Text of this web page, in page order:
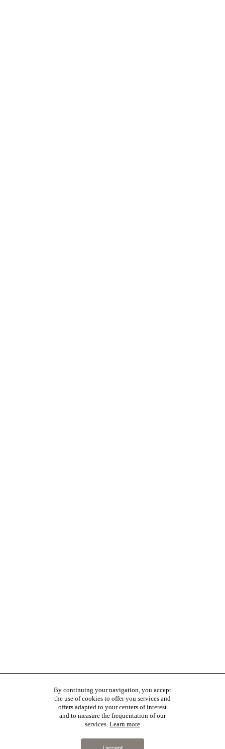
By continuing your navigation, you accept
the use of cookies to offer you services and
offers adapted to your centers of interest
and to measure the frequentation of our
services. Learn more